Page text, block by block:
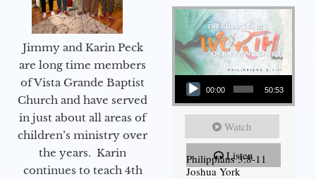
Jimmy and Karin Peck
are long time members
of Vista Grande Baptist
Church and have served
in just about all areas of
children’s ministry over
the years. Karin
continues to teach 4th
Audio Player
00:00 50:53
Watch
Listen
Philippians 3:8-11
Joshua York